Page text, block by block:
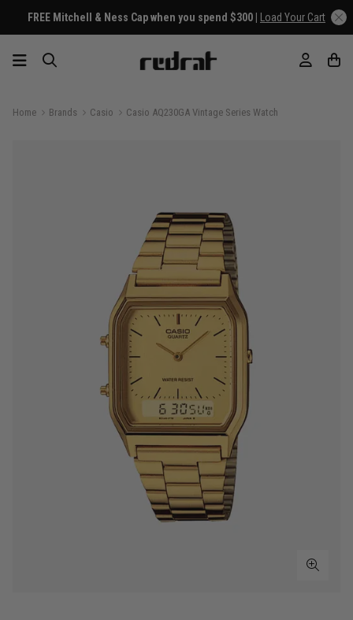
FREE Mitchell & Ness Cap when you spend $300 | Load Your Cart
Home Brands Casio Casio AQ230GA Vintage Series Watch